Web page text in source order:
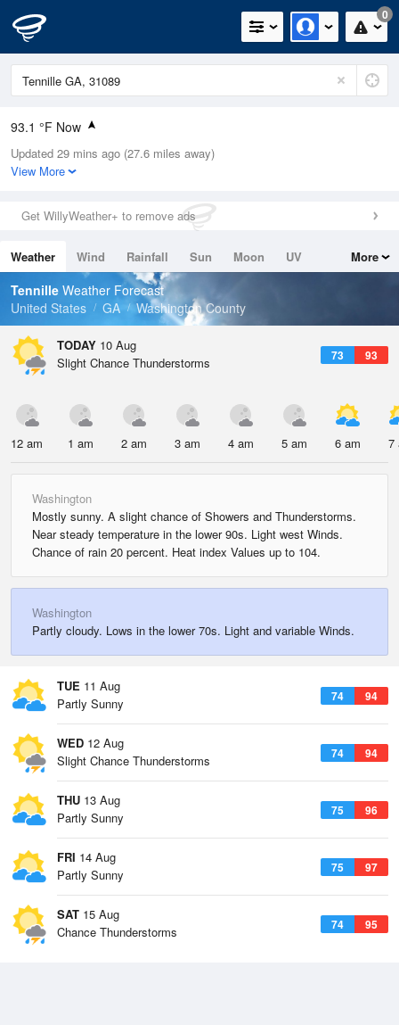
0
93.1 °F Now
Relative Humidity
60%
0in (0in Last Hour)
Wind
Dew Point
76.9 °F
Pressure
Updated 29 mins ago (27.6 miles away)
View More
Get WillyWeather+ to remove ads
Weather Wind Rainfall Sun Moon
UV
Tides
Swell
More
Tennille Weather Forecast
United States
GA Washington County
TODAY 10 Aug
73 93
Slight Chance Thunderstorms
12 am 1 am 2 am 3 am 4 am 5 am 6 am 7
Washington
Mostly sunny. A slight chance of Showers and Thunderstorms.
Near steady temperature in the lower 90s. Light west Winds.
Chance of rain 20 percent. Heat index Values up to 104.
Washington
Partly cloudy. Lows in the lower 70s. Light and variable Winds.
TUE 11 Aug
74 94
Partly Sunny
WED 12 Aug
74 94
Slight Chance Thunderstorms
THU 13 Aug
75 96
Partly Sunny
FRI 14 Aug
75 97
Partly Sunny
SAT 15 Aug
74 95
Chance Thunderstorms